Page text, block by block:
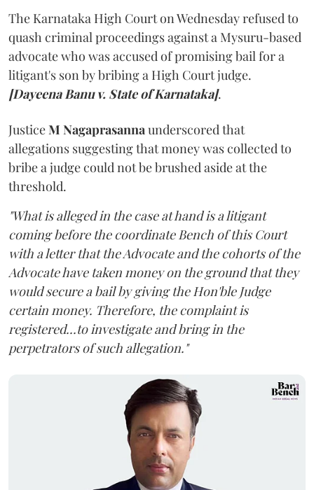
The Karnataka High Court on Wednesday refused to
quash criminal proceedings against a Mysuru-based
advocate who was accused of promising bail for a
litigant's son by bribing a High Court judge.
[Dayeena Banu v. State of Karnataka].
JusticeM Nagaprasannaunderscored that
allegations suggesting that money was collected to
bribe a judge could not be brushed aside at the
threshold.
"What is alleged in the case at hand is a litigant
coming before the coordinate Bench of this Court
with a letter that the Advocate and the cohorts of the
Advocate have taken money on the ground that they
would secure a bail by giving the Hon'ble Judge
certain money. Therefore, the complaint is
registered...to investigate and bring in the
perpetrators of such allegation."